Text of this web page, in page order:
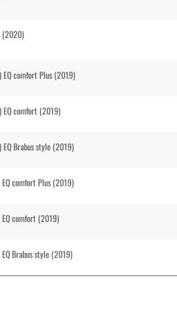
(2020)
comfort Plus (2019)
comfort (2019)
Brabus style (2019)
comfort Plus (2019)
comfort (2019)
Brabus style (2019)